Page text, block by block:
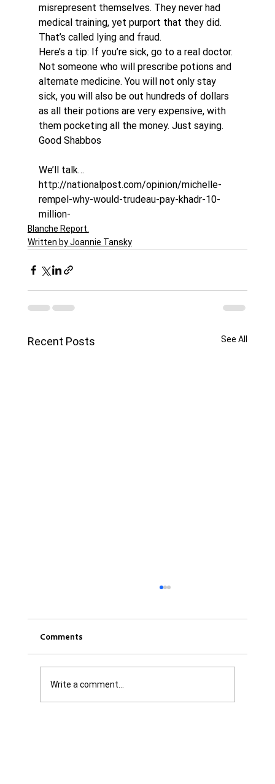
misrepresent themselves. They never had
medical training, yet purport that they did.
That’s called lying and fraud.
Here’s a tip: If you’re sick, go to a real doctor.
Not someone who will prescribe potions and
alternate medicine. You will not only stay
sick, you will also be out hundreds of dollars
as all their potions are very expensive, with
them pocketing all the money. Just saying.
Good Shabbos
We’ll talk…
http://nationalpost.com/opinion/michelle-
rempel-why-would-trudeau-pay-khadr-10-
million-
Blanche Report.
Written by Joannie Tansky
Recent Posts See All
Comments
Write a comment...